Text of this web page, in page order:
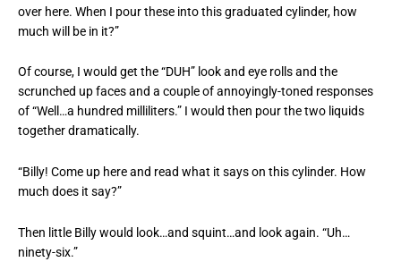
over here. When I pour these into this graduated cylinder, how
much will be in it?”
Of course, I would get the “DUH” look and eye rolls and the
scrunched up faces and a couple of annoyingly-toned responses
of “Well…a hundred milliliters.” I would then pour the two liquids
together dramatically.
“Billy! Come up here and read what it says on this cylinder. How
much does it say?”
Then little Billy would look…and squint…and look again. “Uh…
ninety-six.”